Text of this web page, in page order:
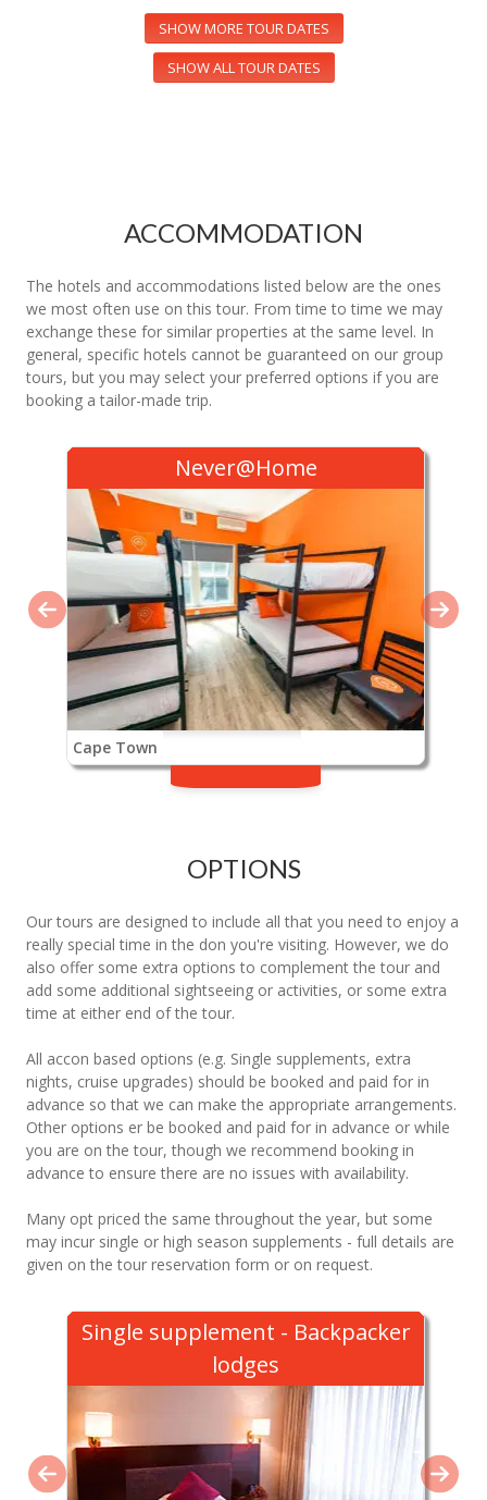
SHOW MORE TOUR DATES
SHOW ALL TOUR DATES
ACCOMMODATION
The hotels and accommodations listed below are the ones
we most often use on this tour. From time to time we may
exchange these for similar properties at the same level. In
general, specific hotels cannot be guaranteed on our group
tours, but you may select your preferred options if you are
booking a tailor-made trip.
Never@Home
Cape Town
OPTIONS
Our tours are designed to include all that you need to enjoy a
really special time in the don you're visiting. However, we do
also offer some extra options to complement the tour and
add some additional sightseeing or activities, or some extra
time at either end of the tour.
All accon based options (e.g. Single supplements, extra
nights, cruise upgrades) should be booked and paid for in
advance so that we can make the appropriate arrangements.
Other options er be booked and paid for in advance or while
you are on the tour, though we recommend booking in
advance to ensure there are no issues with availability.
Many opt priced the same throughout the year, but some
may incur single or high season supplements - full details are
given on the tour reservation form or on request.
Single supplement - Backpacker
lodges